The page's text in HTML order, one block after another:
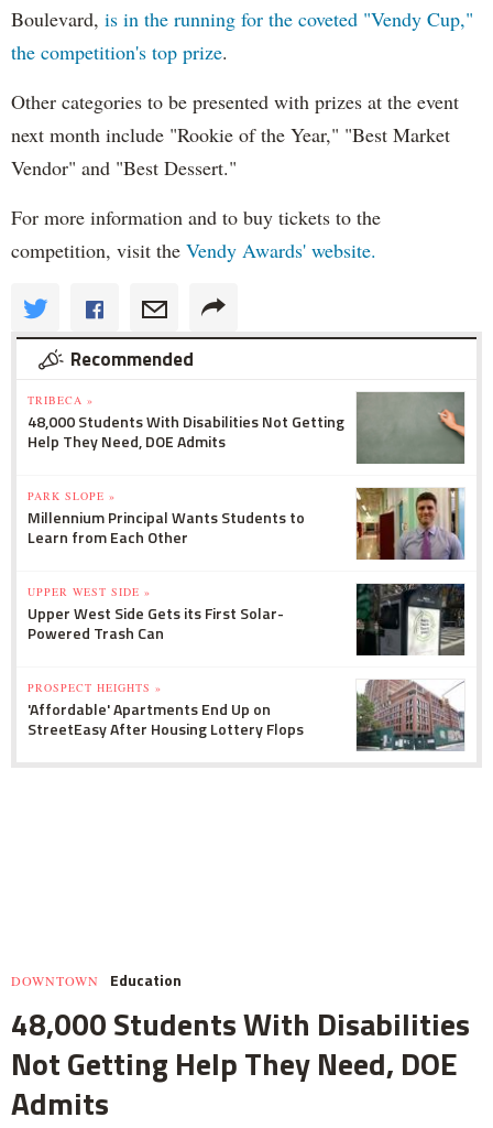
Boulevard, is in the running for the coveted "Vendy Cup,"
the competition's top prize.
Other categories to be presented with prizes at the event
next month include "Rookie of the Year," "Best Market
Vendor" and "Best Dessert."
For more information and to buy tickets to the
competition, visit the Vendy Awards' website.
Recommended
TRIBECA »
48,000 Students With Disabilities Not Getting
Help They Need, DOE Admits
PARK SLOPE »
Millennium Principal Wants Students to
Learn from Each Other
UPPER WEST SIDE »
Upper West Side Gets its First Solar-
Powered Trash Can
PROSPECT HEIGHTS »
'Affordable' Apartments End Up on
StreetEasy After Housing Lottery Flops
DOWNTOWN Education
48,000 Students With Disabilities
Not Getting Help They Need, DOE
Admits